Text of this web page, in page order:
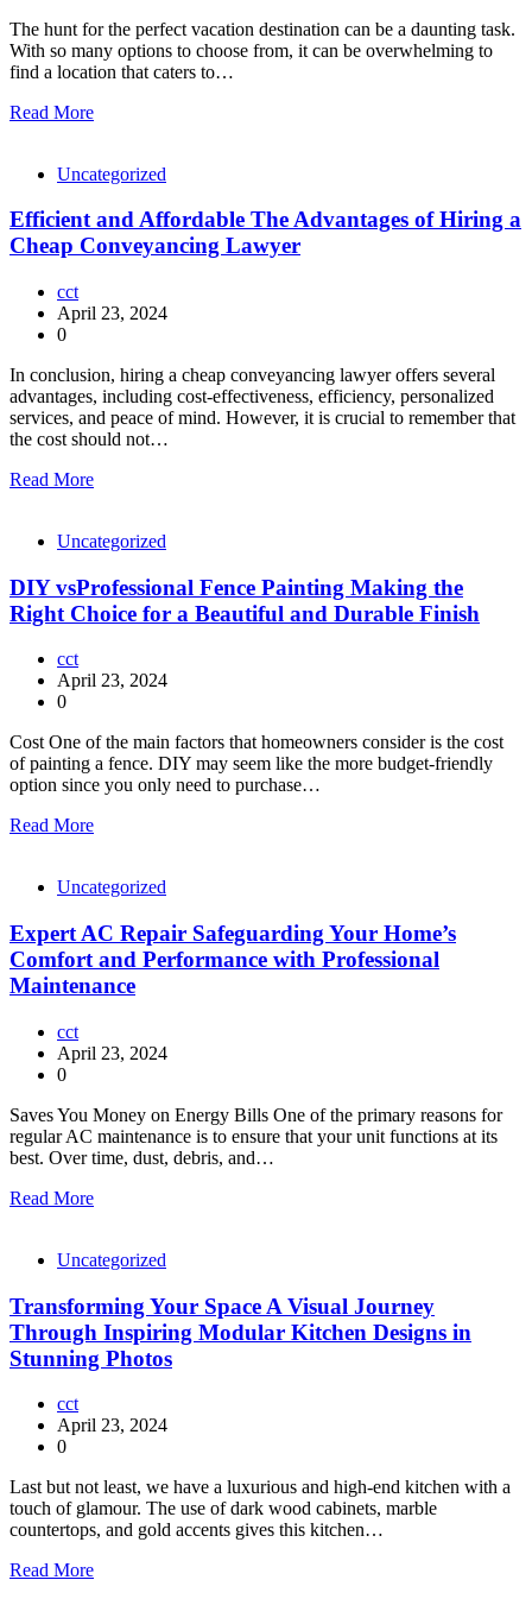
The hunt for the perfect vacation destination can be a daunting task.
With so many options to choose from, it can be overwhelming to
find a location that caters to…
Read More
Uncategorized
Efficient and Affordable The Advantages of Hiring a
Cheap Conveyancing Lawyer
cct
April 23, 2024
0
In conclusion, hiring a cheap conveyancing lawyer offers several
advantages, including cost-effectiveness, efficiency, personalized
services, and peace of mind. However, it is crucial to remember that
the cost should not…
Read More
Uncategorized
DIY vsProfessional Fence Painting Making the
Right Choice for a Beautiful and Durable Finish
cct
April 23, 2024
0
Cost One of the main factors that homeowners consider is the cost
of painting a fence. DIY may seem like the more budget-friendly
option since you only need to purchase…
Read More
Uncategorized
Expert AC Repair Safeguarding Your Home’s
Comfort and Performance with Professional
Maintenance
cct
April 23, 2024
0
Saves You Money on Energy Bills One of the primary reasons for
regular AC maintenance is to ensure that your unit functions at its
best. Over time, dust, debris, and…
Read More
Uncategorized
Transforming Your Space A Visual Journey
Through Inspiring Modular Kitchen Designs in
Stunning Photos
cct
April 23, 2024
0
Last but not least, we have a luxurious and high-end kitchen with a
touch of glamour. The use of dark wood cabinets, marble
countertops, and gold accents gives this kitchen…
Read More